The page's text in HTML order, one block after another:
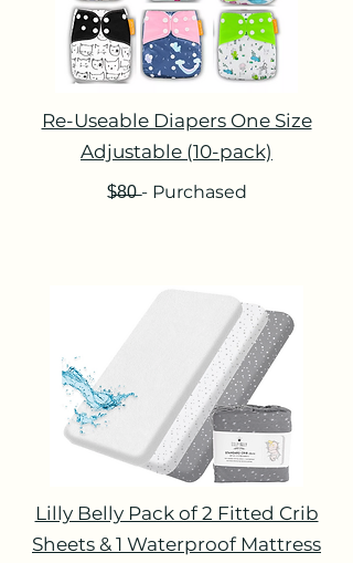
Re-Useable Diapers One Size
Adjustable (10-pack)
$̶8̶0̶ - Purchased
Lilly Belly Pack of 2 Fitted Crib
Sheets & 1 Waterproof Mattress